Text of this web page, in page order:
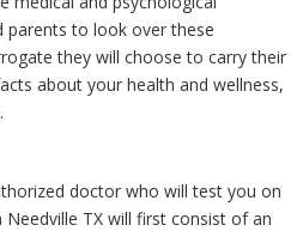
parents to look over these
they will choose to carry their
about your health and wellness,
doctor who will test you on
TX will first consist of an